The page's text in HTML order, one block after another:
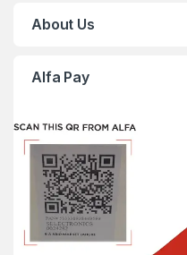
About Us
Alfa Pay